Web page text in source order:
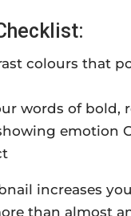
colours that
words of bold,
emotion
increases
than almost